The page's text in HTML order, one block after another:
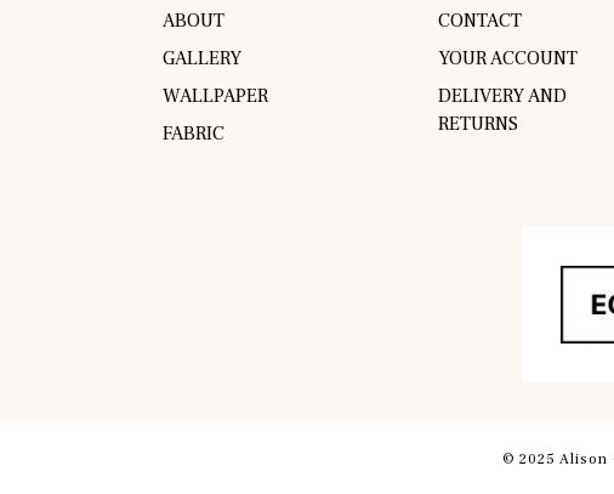
ABOUT
GALLERY
WALLPAPER
FABRIC
CONTACT
YOUR ACCOUNT
DELIVERY AND
RETURNS
© 2025 Alison